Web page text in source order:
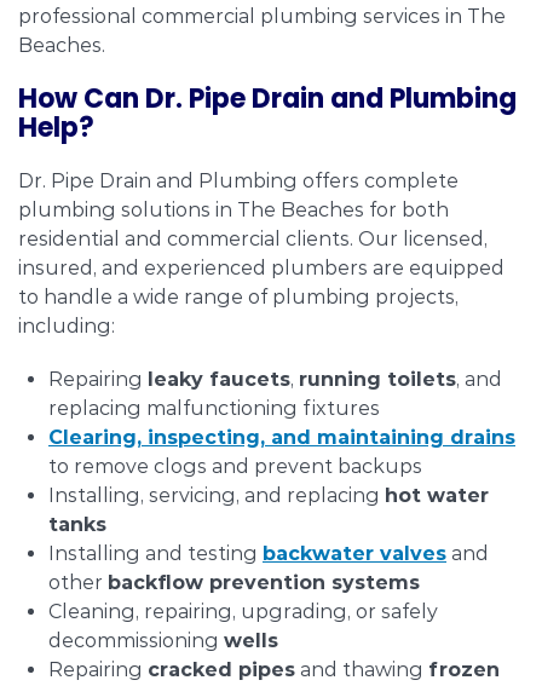
professional commercial plumbing services in The
Beaches.
How Can Dr. Pipe Drain and Plumbing
Help?
Dr. Pipe Drain and Plumbing offers complete
plumbing solutions in The Beaches for both
residential and commercial clients. Our licensed,
insured, and experienced plumbers are equipped
to handle a wide range of plumbing projects,
including:
Repairing leaky faucets, running toilets, and
replacing malfunctioning fixtures
Clearing, inspecting, and maintaining drains
to remove clogs and prevent backups
Installing, servicing, and replacing hot water
tanks
Installing and testing backwater valves and
other backflow prevention systems
Cleaning, repairing, upgrading, or safely
decommissioning wells
Repairing cracked pipes and thawing frozen